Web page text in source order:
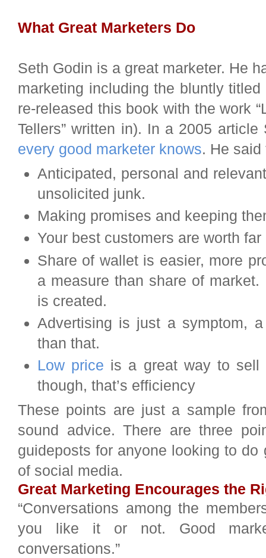
What Great Marketers Do
Seth Godin is a great marketer. He
marketing including the bluntly
re-released this book with the work
Tellers” written in). In a 2005
every good marketer knows. He
Anticipated, personal and
unsolicited junk.
Making promises and keeping
Your best customers are worth
Share of wallet is easier, more
a measure than share of
is created.
Advertising is just a symptom,
than that.
Low price is a great way to sell
though, that’s efficiency
These points are just a sample
sound advice. There are three
guideposts for anyone looking to
of social media.
Great Marketing Encourages the
“Conversations among the
you like it or not. Good
conversations.”